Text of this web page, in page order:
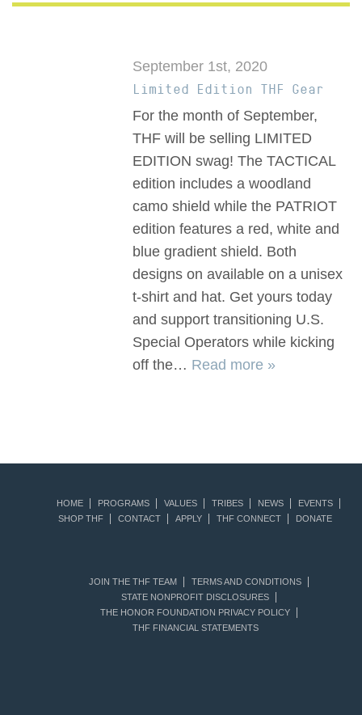
September 1st, 2020
Limited Edition THF Gear
For the month of September,
THF will be selling LIMITED
EDITION swag! The TACTICAL
edition includes a woodland
camo shield while the PATRIOT
edition features a red, white and
blue gradient shield. Both
designs on available on a unisex
t-shirt and hat. Get yours today
and support transitioning U.S.
Special Operators while kicking
off the… Read more »
HOME PROGRAMS VALUES TRIBES NEWS
EVENTS
SHOP THF
CONTACT APPLY THF CONNECT DONATE
JOIN THE THF TEAM
TERMS AND CONDITIONS
STATE NONPROFIT DISCLOSURES
THE HONOR FOUNDATION PRIVACY POLICY
THF FINANCIAL STATEMENTS